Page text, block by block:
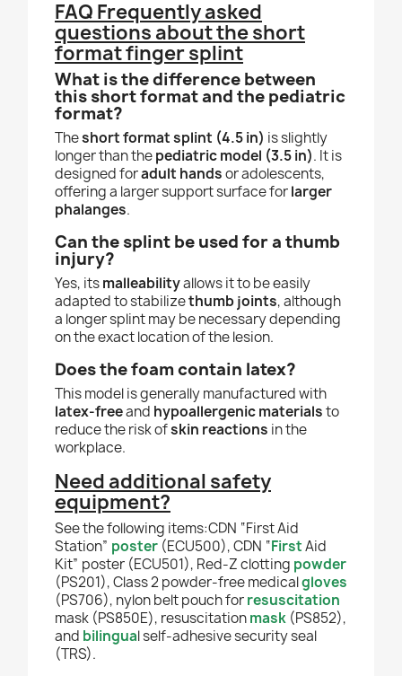
FAQ Frequently asked
questions about the short
format finger splint
What is the difference between
this short format and the pediatric
format?
Theshort format splint (4.5 in) is slightly
longer than thepediatric model (3.5 in). It is
designed foradult handsor adolescents,
offering a larger support surface forlarger
phalanges.
Can the splint be used for a thumb
injury?
Yes, itsmalleabilityallows it to be easily
adapted to stabilizethumb joints, although
a longer splint may be necessary depending
on the exact location of the lesion.
Does the foam contain latex?
This model is generally manufactured with
latex-freeand hypoallergenic materialsto
reduce the risk ofskin reactions in the
workplace.
Need additional safety
equipment?
See the following items:CDN “First Aid
Station” poster (ECU500), CDN “FirstAid
Kit” poster (ECU501), Red-Z clotting powder
(PS201), Class 2 powder-free medicalgloves
(PS706), nylon belt pouch forresuscitation
mask (PS850E), resuscitationmask (PS852),
and bilingual self-adhesive security seal
(TRS).